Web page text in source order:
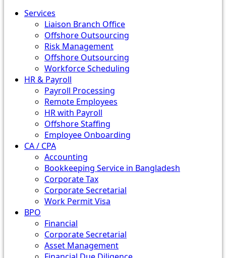
Services
Liaison Branch Office
Offshore Outsourcing
Risk Management
Offshore Outsourcing
Workforce Scheduling
HR & Payroll
Payroll Processing
Remote Employees
HR with Payroll
Offshore Staffing
Employee Onboarding
CA / CPA
Accounting
Bookkeeping Service in Bangladesh
Corporate Tax
Corporate Secretarial
Work Permit Visa
BPO
Financial
Corporate Secretarial
Asset Management